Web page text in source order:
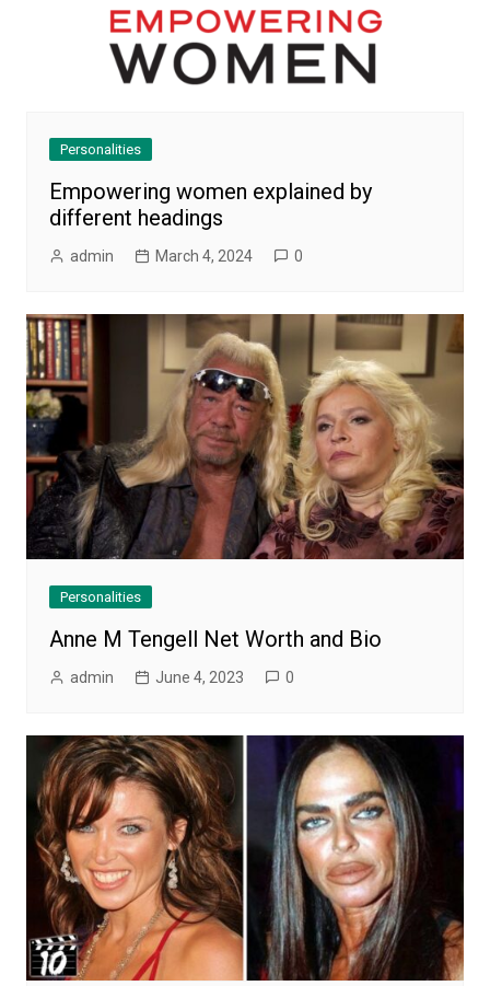
Personalities
Empowering women explained by
different headings
admin March 4, 2024 0
Personalities
Anne M Tengell Net Worth and Bio
admin June 4, 2023 0